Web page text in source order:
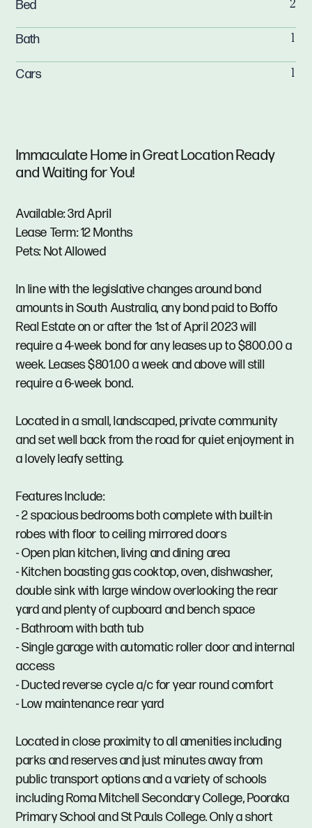
Immaculate Home in Great Location Ready
and Waiting for You!
Available: 3rd April
Lease Term: 12 Months
Pets: Not Allowed
In line with the legislative changes around bond
amounts in South Australia, any bond paid to Boffo
Real Estate on or after the 1st of April 2023 will
require a 4-week bond for any leases up to $800.00 a
week. Leases $801.00 a week and above will still
require a 6-week bond.
Located in a small, landscaped, private community
and set well back from the road for quiet enjoyment in
a lovely leafy setting.
Features Include:
- 2 spacious bedrooms both complete with built-in
robes with floor to ceiling mirrored doors
- Open plan kitchen, living and dining area
- Kitchen boasting gas cooktop, oven, dishwasher,
double sink with large window overlooking the rear
yard and plenty of cupboard and bench space
- Bathroom with bath tub
- Single garage with automatic roller door and internal
access
- Ducted reverse cycle a/c for year round comfort
- Low maintenance rear yard
Located in close proximity to all amenities including
parks and reserves and just minutes away from
public transport options and a variety of schools
including Roma Mitchell Secondary College, Pooraka
Primary School and St Pauls College. Only a short
Bed 2
Bath 1
Cars 1